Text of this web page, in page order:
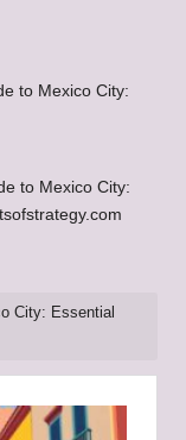
to Mexico City:
to Mexico City:
City: Essential